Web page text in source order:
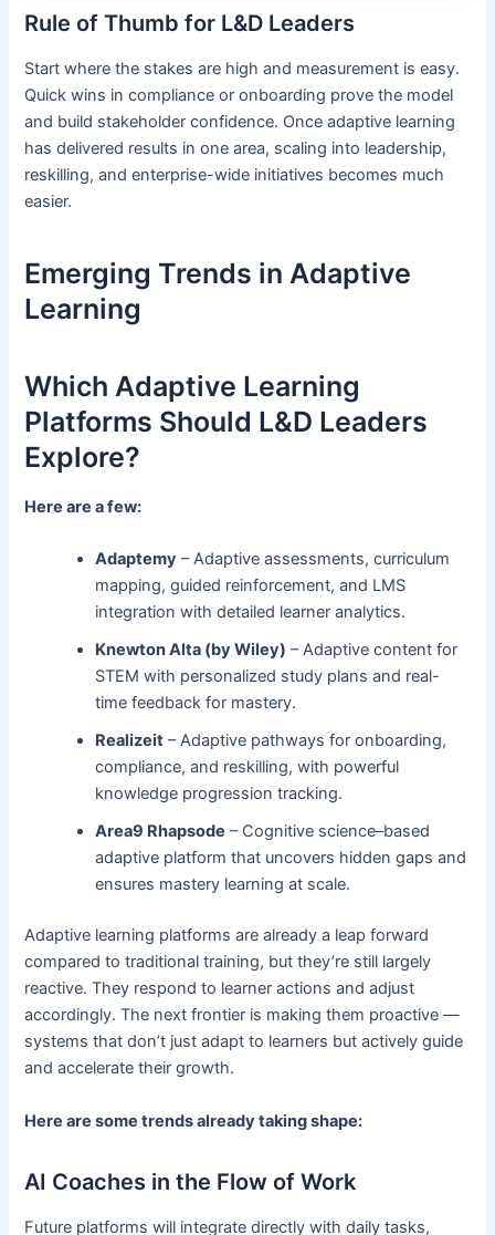
Rule of Thumb for L&D Leaders
Start where the stakes are high and measurement is easy.
Quick wins in compliance or onboarding prove the model
and build stakeholder confidence. Once adaptive learning
has delivered results in one area, scaling into leadership,
reskilling, and enterprise-wide initiatives becomes much
easier.
Emerging Trends in Adaptive
Learning
Which Adaptive Learning
Platforms Should L&D Leaders
Explore?
Here are a few:
Adaptemy – Adaptive assessments, curriculum
mapping, guided reinforcement, and LMS
integration with detailed learner analytics.
Knewton Alta (by Wiley) – Adaptive content for
STEM with personalized study plans and real-
time feedback for mastery.
Realizeit – Adaptive pathways for onboarding,
compliance, and reskilling, with powerful
knowledge progression tracking.
Area9 Rhapsode – Cognitive science–based
adaptive platform that uncovers hidden gaps and
ensures mastery learning at scale.
Adaptive learning platforms are already a leap forward
compared to traditional training, but they’re still largely
reactive. They respond to learner actions and adjust
accordingly. The next frontier is making them proactive —
systems that don’t just adapt to learners but actively guide
and accelerate their growth.
Here are some trends already taking shape:
AI Coaches in the Flow of Work
Future platforms will integrate directly with daily tasks,